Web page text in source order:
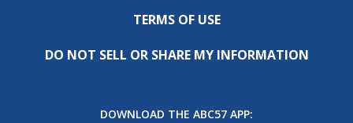
TERMS OF USE
DO NOT SELL OR SHARE MY INFORMATION
DOWNLOAD THE ABC57 APP: